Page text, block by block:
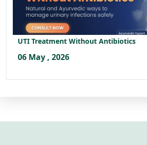
UTI Treatment Without Antibiotics
06 May , 2026